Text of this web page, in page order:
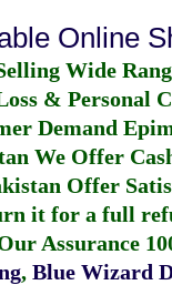
Online
Wide
& Personal
Demand
We Offer
Offer
it for a full
Assurance
, Blue Wizard